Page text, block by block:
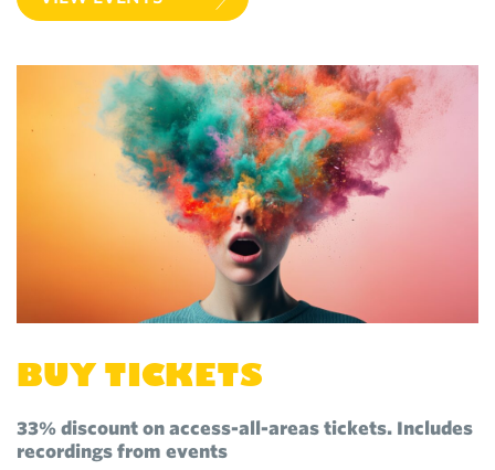
BUY TICKETS
33% discount on access-all-areas tickets. Includes
recordings from events